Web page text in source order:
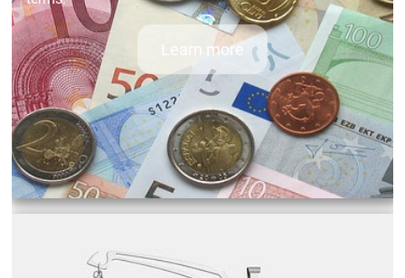
Learn more